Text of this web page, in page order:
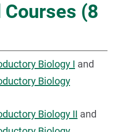
Courses (8
Biology I and
Biology
Biology II and